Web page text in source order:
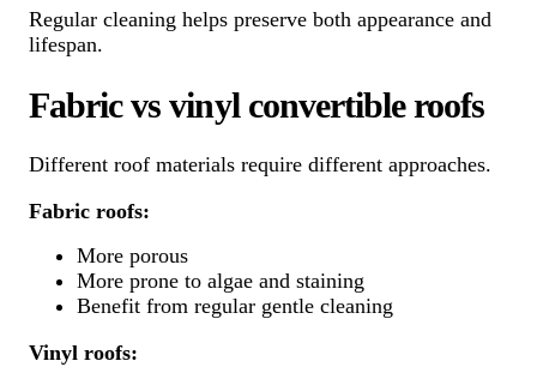
Regular cleaning helps preserve both appearance and
lifespan.
Fabric vs vinyl convertible roofs
Different roof materials require different approaches.
Fabric roofs:
More porous
More prone to algae and staining
Benefit from regular gentle cleaning
Vinyl roofs: